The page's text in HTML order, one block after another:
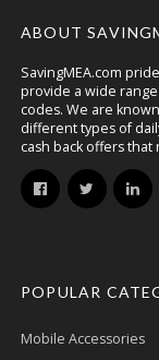
ABOUT
SavingMEA.com
provide a wide
codes. We are
different types of
cash back offers that
POPULAR
Mobile Accessories